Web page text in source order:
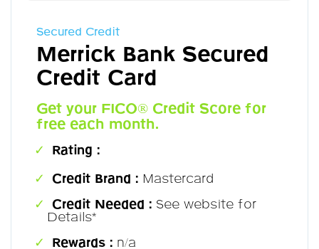
Secured Credit
Merrick Bank Secured
Credit Card
Get your FICO® Credit Score for
free each month.
Rating :
Credit Brand : Mastercard
Credit Needed : See website for
Details*
Rewards : n/a